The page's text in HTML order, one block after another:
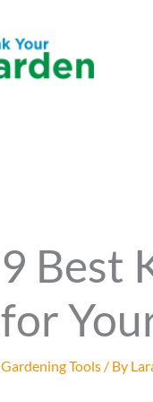
9 Best
for
Gardening Tools/ By